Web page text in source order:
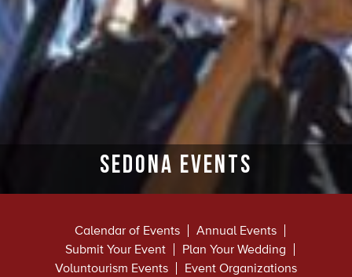
Sedona Events
Calendar of Events
Annual Events
Submit Your Event
Plan Your Wedding
Voluntourism Events
Event Organizations